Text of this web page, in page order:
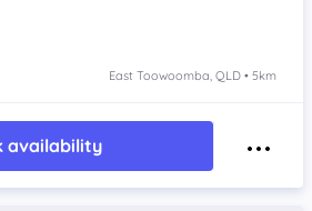
East Toowoomba, QLD • 5km
availability